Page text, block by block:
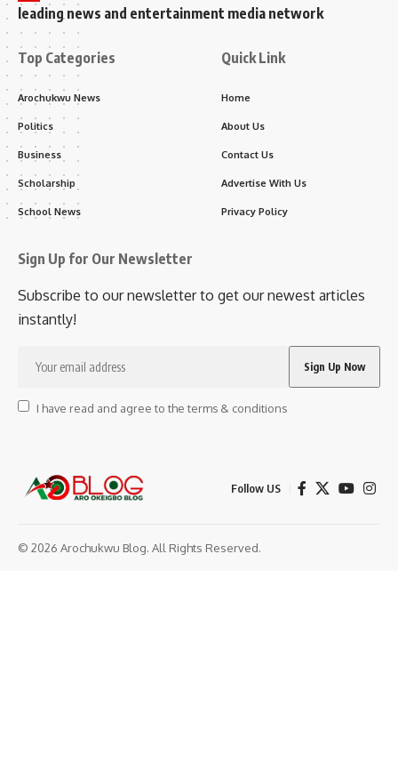
leading news and entertainment media network
Top Categories
Arochukwu News
Politics
Business
Scholarship
School News
Quick Link
Home
About Us
Contact Us
Advertise With Us
Privacy Policy
Sign Up for Our Newsletter
Subscribe to our newsletter to get our newest articles
instantly!
I have read and agree to the terms & conditions
Follow US
© 2026 Arochukwu Blog. All Rights Reserved.